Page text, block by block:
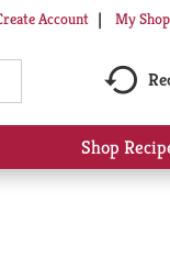
Account My
Shop